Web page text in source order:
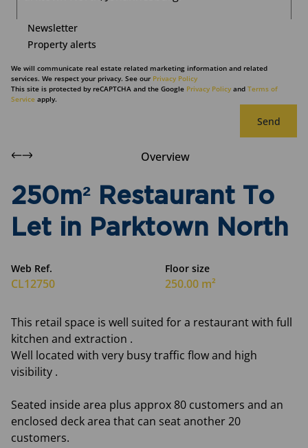
Newsletter
Property alerts
We will communicate real estate related marketing information and related
services. We respect your privacy. See our Privacy Policy
This site is protected by reCAPTCHA and the Google Privacy Policy and Terms of
Service apply.
Send
Overview
250m² Restaurant To
Let in Parktown North
Web Ref.
CL12750
Floor size
250.00 m²
This retail space is well suited for a restaurant with full
kitchen and extraction .
Well located with very busy traffic flow and high
visibility .
Seated inside area plus approx 80 customers and an
enclosed deck area that can seat another 20
customers.